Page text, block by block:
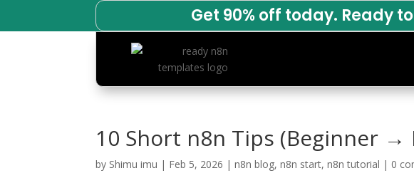
Get 90% off today. Ready
10 Short n8n Tips (Beginner →
by Shimu imu | Feb 5, 2026 |n8n blog,n8n start,n8n tutorial | 0